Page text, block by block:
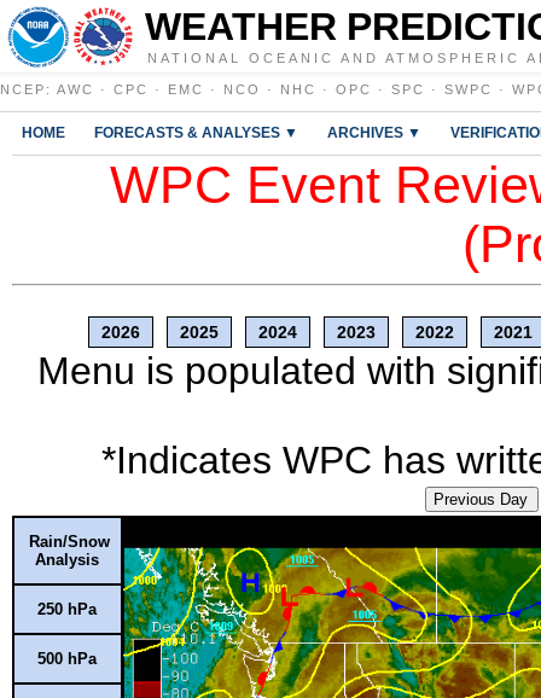
WEATHER
NATIONAL OCEANIC AND ATMOSPHERIC
NCEP : AWC · CPC · EMC · NCO · NHC · OPC · SPC · SWPC ·
HOME FORECASTS & ANALYSES ▼ ARCHIVES ▼
WPC Event
2026 2025 2024 2023 2022 2021
Menu is populated with
*Indicates WPC has
Previous Day
Rain/Snow
Analysis
250 hPa
500 hPa